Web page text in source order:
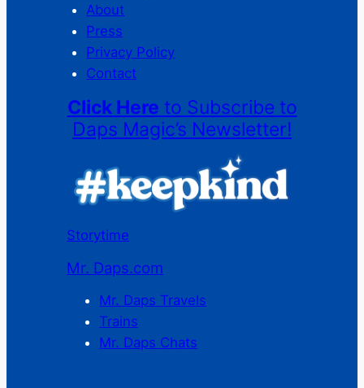
About
Press
Privacy Policy
Contact
Click Here to Subscribe to
Daps Magic’s Newsletter!
Storytime
Mr. Daps.com
Mr. Daps Travels
Trains
Mr. Daps Chats